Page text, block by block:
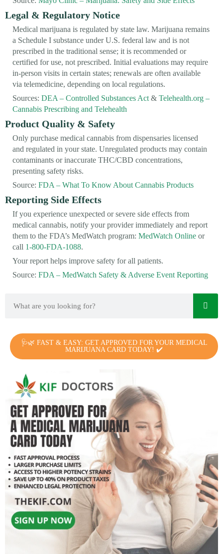
Legal & Regulatory Notice
Medical marijuana is regulated by state law. Marijuana remains
a Schedule I substance under U.S. federal law and is not
prescribed in the traditional sense; it is recommended or
certified for use, not prescribed. Initial evaluations may require
in-person visits in certain states; renewals are often available
via telemedicine, depending on local regulations.
Sources: DEA – Controlled Substances Act & Telehealth.org –
Cannabis Prescribing and Telehealth
Product Quality & Safety
Only purchase medical cannabis from dispensaries licensed
and regulated in your state. Unregulated products may contain
contaminants or inaccurate THC/CBD concentrations,
presenting safety risks.
Source: FDA – What To Know About Cannabis Products
Reporting Side Effects
If you experience unexpected or severe side effects from
medical cannabis, notify your provider immediately and report
them to the FDA’s MedWatch program: MedWatch Online or
call 1-800-FDA-1088.
Your report helps improve safety for all patients.
Source: FDA – MedWatch Safety & Adverse Event Reporting
🩺🌿 FAST & EASY: GET APPROVED FOR YOUR MEDICAL
MARIJUANA CARD TODAY! ✔️